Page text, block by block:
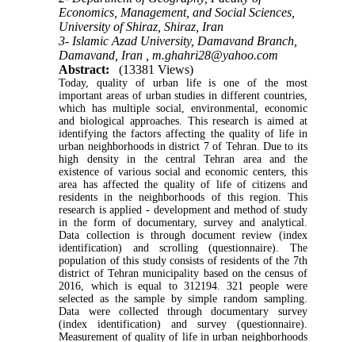
Economics, Management, and Social Sciences,
University of Shiraz, Shiraz, Iran
3- Islamic Azad University, Damavand Branch,
Damavand, Iran ,m.ghahri28@yahoo.com
Abstract:
(13381 Views)
Today, quality of urban life is one of the most
important areas of urban studies in different countries,
which has multiple social, environmental, economic
and biological approaches. This research is aimed at
identifying the factors affecting the quality of life in
urban neighborhoods in district 7 of Tehran. Due to its
high density in the central Tehran area and the
existence of various social and economic centers, this
area has affected the quality of life of citizens and
residents in the neighborhoods of this region. This
research is applied - development and method of study
in the form of documentary, survey and analytical.
Data collection is through document review (index
identification) and scrolling (questionnaire). The
population of this study consists of residents of the 7th
district of Tehran municipality based on the census of
2016, which is equal to 312194. 321 people were
selected as the sample by simple random sampling.
Data were collected through documentary survey
(index identification) and survey (questionnaire).
Measurement of quality of life in urban neighborhoods